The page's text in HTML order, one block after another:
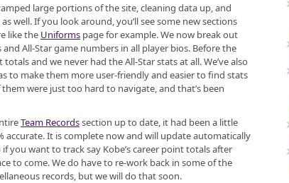
large portions of the site, cleaning data up, and
well. If you look around, you’ll see some new sections
like the Uniforms page for example. We now break out
All-Star game numbers in all player bios. Before the
and we never had the All-Star stats at all. We’ve also
to make them more user-friendly and easier to find stats
were just too hard to navigate, and that’s been
Team Recordssection up to date, it had been a little
accurate. It is complete now and will update automatically
if you want to track say Kobe’s career point totals after
to come. We do have to re-work back in some of the
records, but we will do that soon.